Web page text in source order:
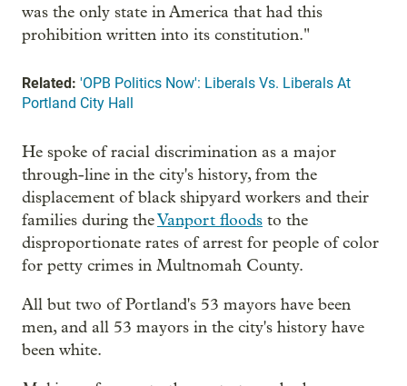
was the only state in America that had this
prohibition written into its constitution."
Related: 'OPB Politics Now': Liberals Vs. Liberals At
Portland City Hall
He spoke of racial discrimination as a major
through-line in the city's history, from the
displacement of black shipyard workers and their
families during theVanport floods to the
disproportionate rates of arrest for people of color
for petty crimes in Multnomah County.
All but two of Portland's 53 mayors have been
men, and all 53 mayors in the city's history have
been white.